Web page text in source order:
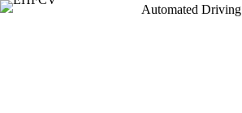
Skip
Automated Driving